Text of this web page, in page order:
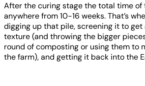
After the curing stage the total time of
anywhere from 10-16 weeks. That’s
digging up that pile, screening it to
texture (and throwing the bigger
round of composting or using them to
the farm), and getting it back into the